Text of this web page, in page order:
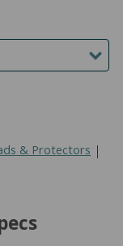
& Protectors